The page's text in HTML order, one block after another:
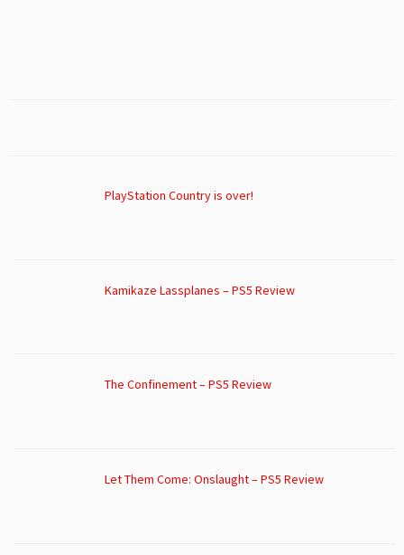
PlayStation Country is over!
Kamikaze Lassplanes – PS5 Review
The Confinement – PS5 Review
Let Them Come: Onslaught – PS5 Review